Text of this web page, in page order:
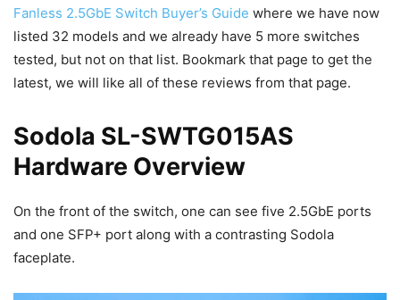
Fanless 2.5GbE Switch Buyer’s Guide where we have now
listed 32 models and we already have 5 more switches
tested, but not on that list. Bookmark that page to get the
latest, we will like all of these reviews from that page.
Sodola SL-SWTG015AS
Hardware Overview
On the front of the switch, one can see five 2.5GbE ports
and one SFP+ port along with a contrasting Sodola
faceplate.